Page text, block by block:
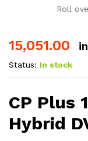
Roll
15,051.00
Status: In stock
CP Plus
Hybrid